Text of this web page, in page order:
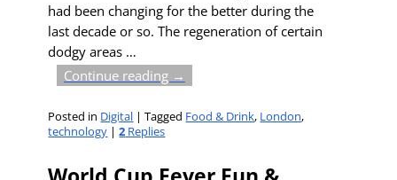
had been changing for the better during the
last decade or so. The regeneration of certain
dodgy areas …
Continue reading →
Posted in Digital |Tagged Food & Drink, London,
technology |2 Replies